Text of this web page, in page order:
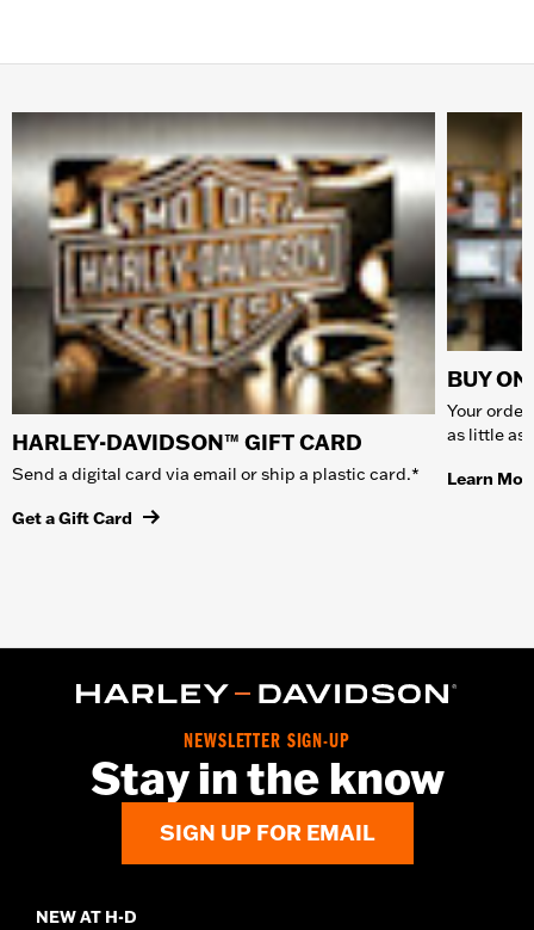
HARLEY-DAVIDSON™ GIFT CARD
Send a digital card via email or ship a plastic card.*
Get a Gift Card
BUY
Your
as little as
Learn
NEWSLETTER SIGN-UP
Stay in the know
SIGN UP FOR EMAIL
NEW AT H-D